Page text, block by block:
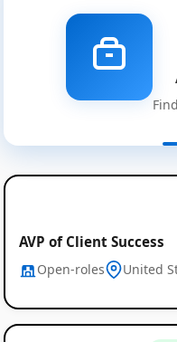
AVP of Client Success
Open-roles United